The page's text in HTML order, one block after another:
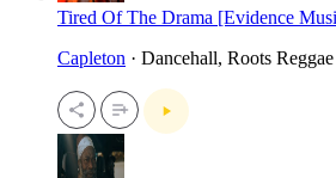
Tired Of The Drama [Evidence
Capleton · Dancehall, Roots Reggae